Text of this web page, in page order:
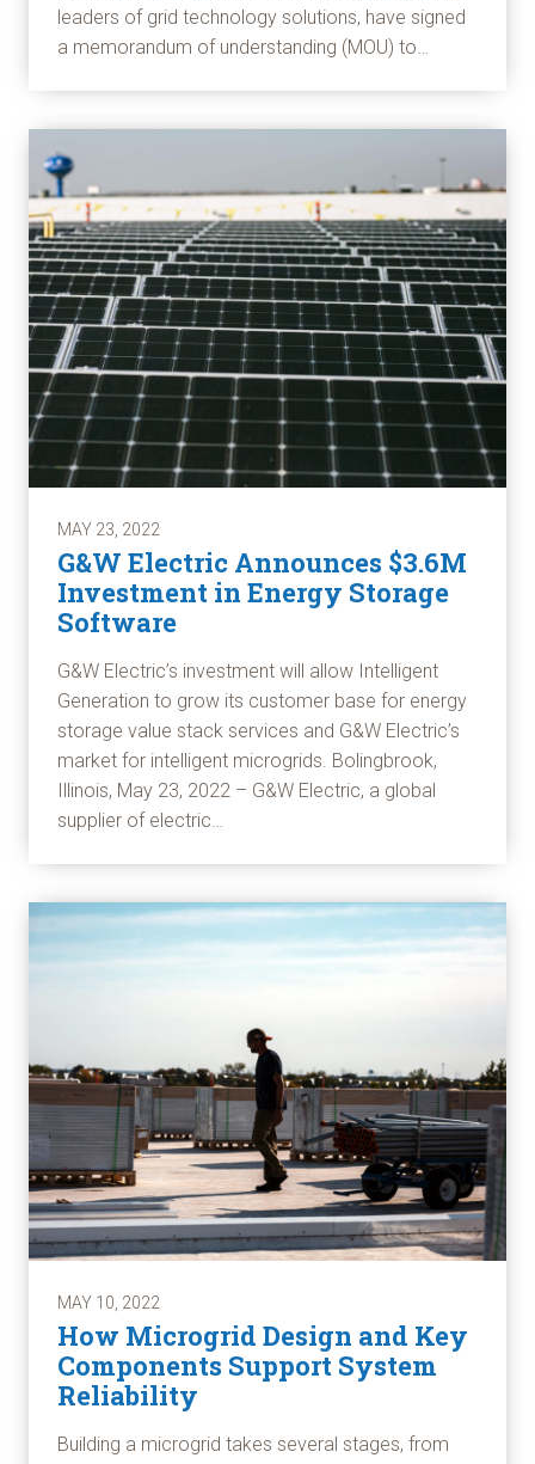
leaders of grid technology solutions, have signed
a memorandum of understanding (MOU) to…
MAY 23, 2022
G&W Electric Announces $3.6M
Investment in Energy Storage
Software
G&W Electric’s investment will allow Intelligent
Generation to grow its customer base for energy
storage value stack services and G&W Electric’s
market for intelligent microgrids. Bolingbrook,
Illinois, May 23, 2022 – G&W Electric, a global
supplier of electric…
MAY 10, 2022
How Microgrid Design and Key
Components Support System
Reliability
Building a microgrid takes several stages, from